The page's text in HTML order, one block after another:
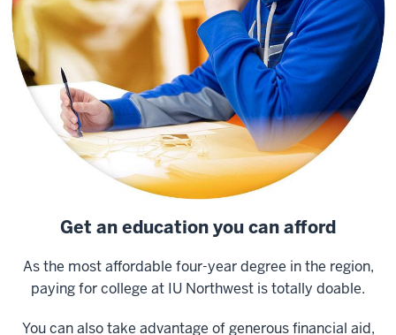
Get an education you can afford
As the most affordable four-year degree in the region,
paying for college at IU Northwest is totally doable.
You can also take advantage of generous financial aid,